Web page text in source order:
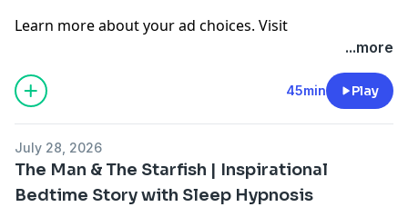
Learn more about your ad choices. Visit
...more
45min Play
July 28, 2026
The Man & The Starfish | Inspirational
Bedtime Story with Sleep Hypnosis